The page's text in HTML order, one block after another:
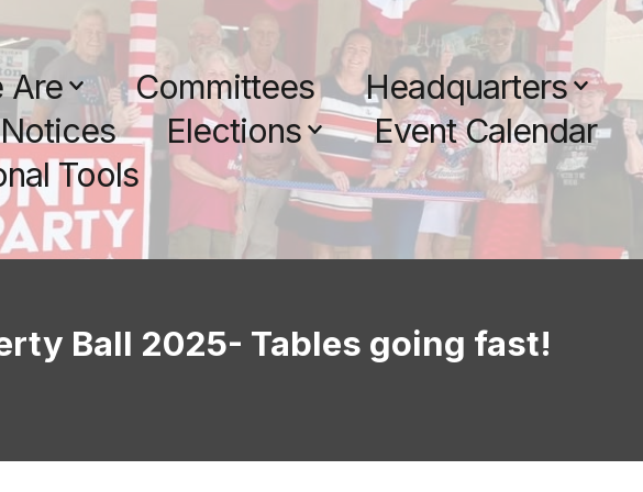
Are Committees
Headquarters
Elections
Event Calendar
Tools
Ball 2025- Tables going fast!